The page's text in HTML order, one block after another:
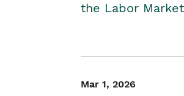
the Labor Market
Mar 1, 2026